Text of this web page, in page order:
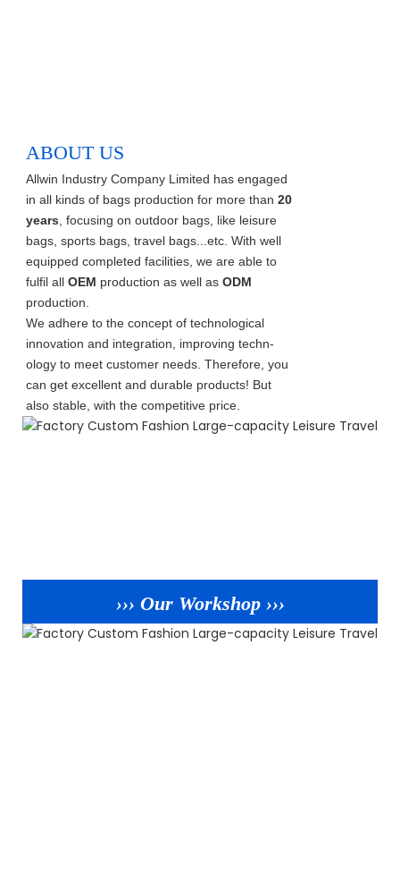
ABOUT US
Allwin Industry Company Limited has engaged
in all kinds of bags production for more than 20
years , focusing on outdoor bags, like leisure
bags, sports bags, travel bags...etc. With well
equipped completed facilities, we are able to
fulfil all OEM production as well as ODM
production.
We adhere to the concept of technological
innovation and integration, improving techn-
ology to meet customer needs. Therefore, you
can get excellent and durable products! But
also stable, with the competitive price.
››› Our Workshop ›››